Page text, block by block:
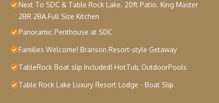
Next To SDC & Table Rock Lake. 20ft Patio. King Master
2BR 2BA.Full Size Kitchen
Panoramic Penthouse at SDC
Families Welcome! Branson Resort-style Getaway
TableRock Boat slip Included! HotTub, OutdoorPools
Table Rock Lake Luxury Resort Lodge - Boat Slip